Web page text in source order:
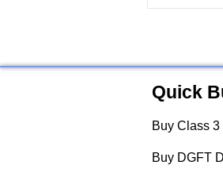
Quick
Buy Class
Buy DGFT